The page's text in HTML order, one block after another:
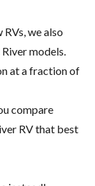
we also
models.
at a fraction of
compare
RV that best